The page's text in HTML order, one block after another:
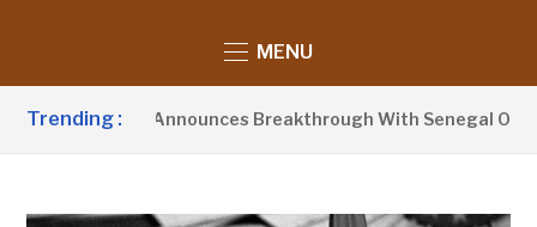
MENU
Trending :
Barrow Announces Breakthrough With Senegal Over